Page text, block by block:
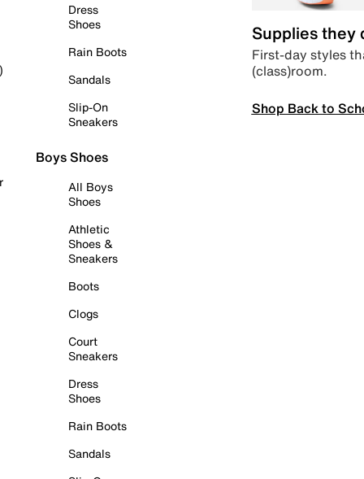
Dress
Shoes
Rain Boots
Sandals
Slip-On
Sneakers
Boys Shoes
All Boys
Shoes
Athletic
Shoes &
Sneakers
Boots
Clogs
Court
Sneakers
Dress
Shoes
Rain Boots
Sandals
Supplies they
First-day styles
(class)room.
Shop Back to